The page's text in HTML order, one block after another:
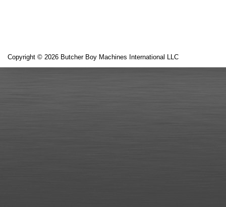
Copyright © 2026 Butcher Boy Machines International LLC